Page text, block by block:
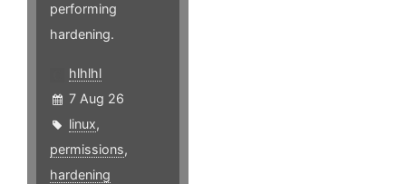
performing
hardening.
hlhlhl
7 Aug 26
linux,
permissions,
hardening